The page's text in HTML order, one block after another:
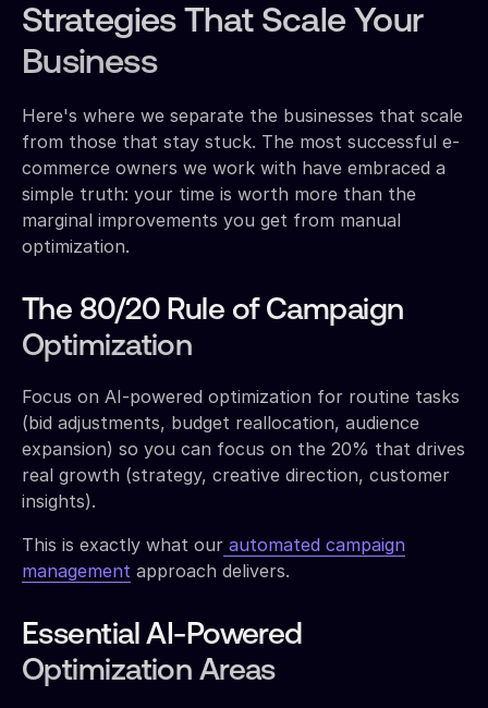
Strategies That Scale Your
Business
Here's where we separate the businesses that scale
from those that stay stuck. The most successful e-
commerce owners we work with have embraced a
simple truth: your time is worth more than the
marginal improvements you get from manual
optimization.
The 80/20 Rule of Campaign
Optimization
Focus on AI-powered optimization for routine tasks
(bid adjustments, budget reallocation, audience
expansion) so you can focus on the 20% that drives
real growth (strategy, creative direction, customer
insights).
This is exactly what our automated campaign
management approach delivers.
Essential AI-Powered
Optimization Areas